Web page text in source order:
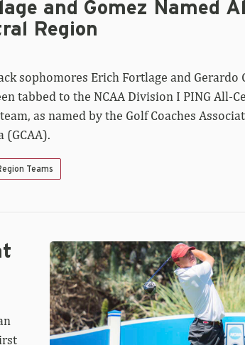
and Gomez Named
Region
sophomores Erich Fortlage and Gerardo
tabbed to the NCAA Division I PING All-
as named by the Golf Coaches
(GCAA).
Teams
Razorbacks
Off
to
Solid
Start
at
NCAA